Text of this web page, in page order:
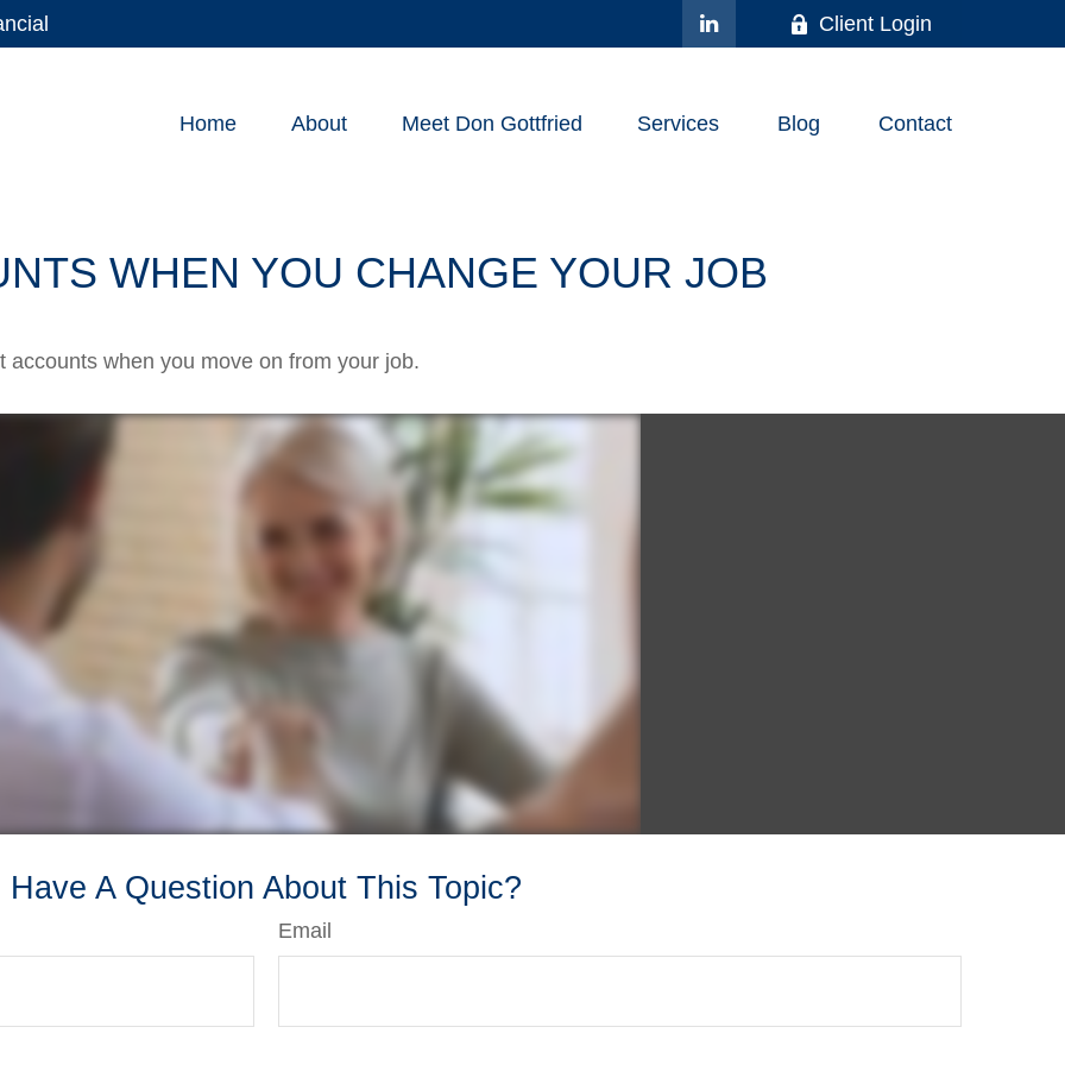
Client Login
Home About Meet Don Gottfried Services Blog Contact
WHEN YOU CHANGE YOUR JOB
when you move on from your job.
Have A Question About This Topic?
Email